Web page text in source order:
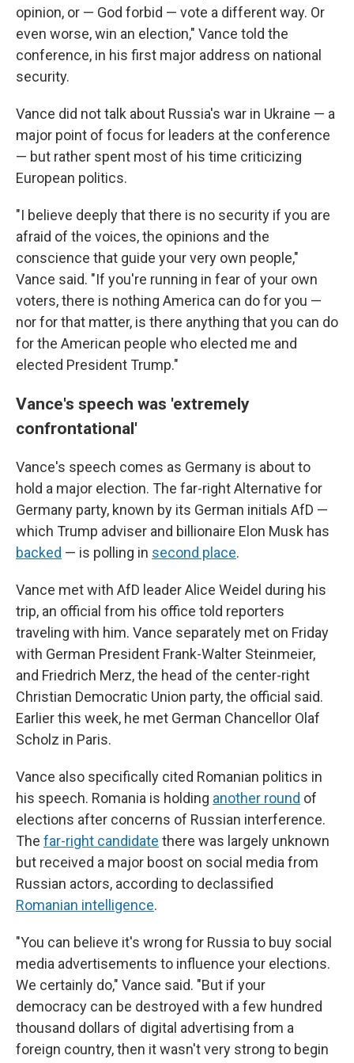
opinion, or — God forbid — vote a different way. Or
even worse, win an election," Vance told the
conference, in his first major address on national
security.
Vance did not talk about Russia's war in Ukraine — a
major point of focus for leaders at the conference
— but rather spent most of his time criticizing
European politics.
"I believe deeply that there is no security if you are
afraid of the voices, the opinions and the
conscience that guide your very own people,"
Vance said. "If you're running in fear of your own
voters, there is nothing America can do for you —
nor for that matter, is there anything that you can do
for the American people who elected me and
elected President Trump."
Vance's speech was 'extremely
confrontational'
Vance's speech comes as Germany is about to
hold a major election. The far-right Alternative for
Germany party, known by its German initials AfD —
which Trump adviser and billionaire Elon Musk has
backed — is polling in second place.
Vance met with AfD leader Alice Weidel during his
trip, an official from his office told reporters
traveling with him. Vance separately met on Friday
with German President Frank-Walter Steinmeier,
and Friedrich Merz, the head of the center-right
Christian Democratic Union party, the official said.
Earlier this week, he met German Chancellor Olaf
Scholz in Paris.
Vance also specifically cited Romanian politics in
his speech. Romania is holding another round of
elections after concerns of Russian interference.
The far-right candidate there was largely unknown
but received a major boost on social media from
Russian actors, according to declassified
Romanian intelligence.
"You can believe it's wrong for Russia to buy social
media advertisements to influence your elections.
We certainly do," Vance said. "But if your
democracy can be destroyed with a few hundred
thousand dollars of digital advertising from a
foreign country, then it wasn't very strong to begin